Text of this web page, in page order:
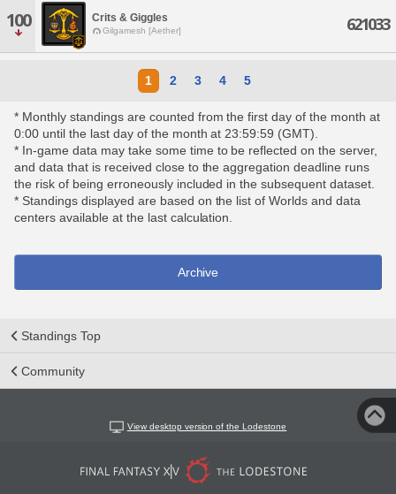
100 Crits & Giggles
Gilgamesh [Aether] 621033
1 2 3 4 5
* Monthly standings are counted from the first day of the month at
0:00 until the last day of the month at 23:59:59 (GMT).
* In-game data may take some time to be reflected on the server,
and data that is received close to the aggregation deadline runs
the risk of being erroneously included in the subsequent dataset.
* Standings displayed are based on the list of Worlds and data
centers available at the last calculation.
Archive
Standings Top
Community
View desktop version of the Lodestone